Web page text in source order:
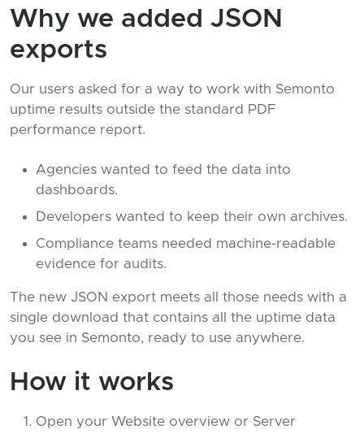
Why we added JSON
exports
Our users asked for a way to work with Semonto
uptime results outside the standard PDF
performance report.
Agencies wanted to feed the data into
dashboards.
Developers wanted to keep their own archives.
Compliance teams needed machine-readable
evidence for audits.
The new JSON export meets all those needs with a
single download that contains all the uptime data
you see in Semonto, ready to use anywhere.
How it works
Open your Website overview or Server